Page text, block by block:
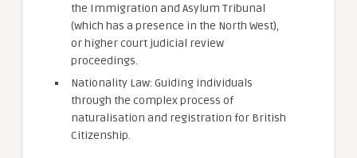
the Immigration and Asylum Tribunal
(which has a presence in the North West),
or higher court judicial review
proceedings.
Nationality Law: Guiding individuals
through the complex process of
naturalisation and registration for British
Citizenship.